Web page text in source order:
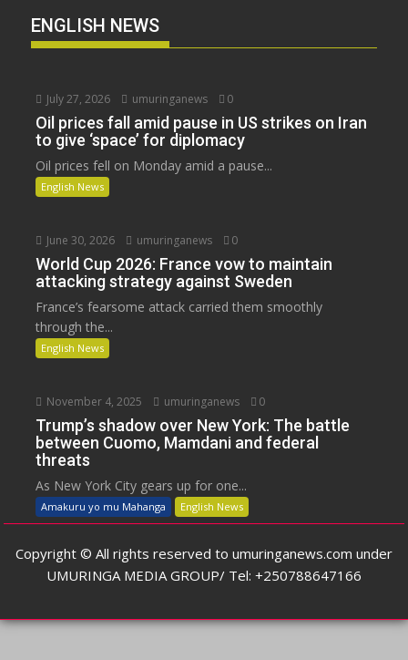
ENGLISH NEWS
July 27, 2026 umuringanews 0
Oil prices fall amid pause in US strikes on Iran
to give ‘space’ for diplomacy
Oil prices fell on Monday amid a pause...
English News
June 30, 2026 umuringanews 0
World Cup 2026: France vow to maintain
attacking strategy against Sweden
France’s fearsome attack carried them smoothly
through the...
English News
November 4, 2025 umuringanews 0
Trump’s shadow over New York: The battle
between Cuomo, Mamdani and federal
threats
As New York City gears up for one...
Amakuru yo mu Mahanga English News
Copyright © All rights reserved to umuringanews.com under
UMURINGA MEDIA GROUP/ Tel: +250788647166